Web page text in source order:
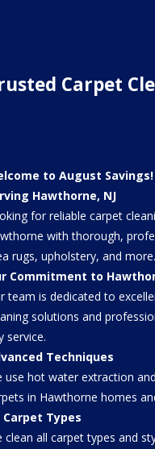
Carpet
to August
Hawthorne, NJ
for reliable carpet
with thorough,
rugs, upholstery, and more.
Commitment to
team is dedicated to
solutions and
service.
Techniques
use hot water extraction
in Hawthorne homes
Carpet Types
clean all carpet types and